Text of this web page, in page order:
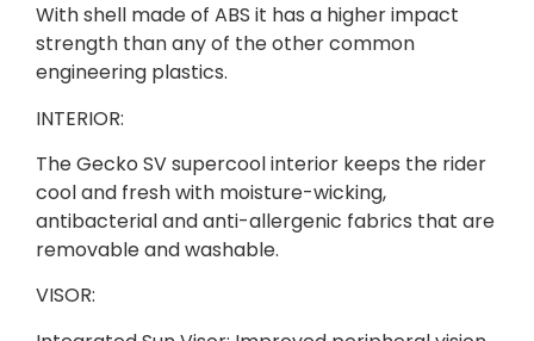
With shell made of ABS it has a higher impact
strength than any of the other common
engineering plastics.
INTERIOR:
The Gecko SV supercool interior keeps the rider
cool and fresh with moisture-wicking,
antibacterial and anti-allergenic fabrics that are
removable and washable.
VISOR: